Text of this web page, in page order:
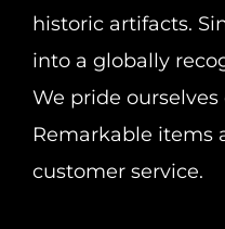
historic artifacts.
into a globally
We pride
Remarkable items
customer service.